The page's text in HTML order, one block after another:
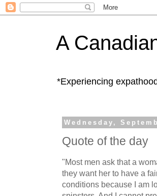
A
*Experiencing
Wednesday,
Quote of the day
"Most men ask that a
they want her to have a
conditions because I am